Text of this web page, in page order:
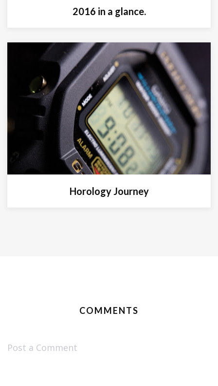
2016 in a glance.
Horology Journey
COMMENTS
Post a Comment